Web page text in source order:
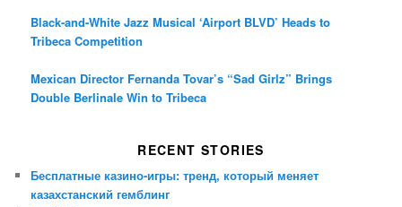
Black-and-White Jazz Musical ‘Airport BLVD’ Heads to
Tribeca Competition
Mexican Director Fernanda Tovar’s “Sad Girlz” Brings
Double Berlinale Win to Tribeca
RECENT STORIES
Бесплатные казино-игры: тренд, который меняет
казахстанский гемблинг